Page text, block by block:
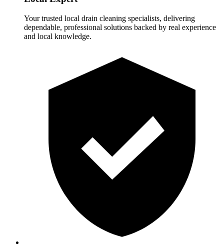
Your trusted local drain cleaning specialists, delivering
dependable, professional solutions backed by real experience
and local knowledge.